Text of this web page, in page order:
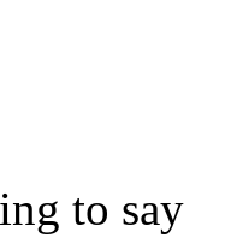
to say